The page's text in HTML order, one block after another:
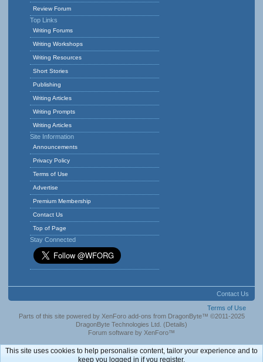
Review Forum
Top Links
Writing Forums
Writing Workshops
Writing Resources
Short Stories
Publishing
Writing Articles
Writing Prompts
Writing Articles
Site Information
Announcements
Privacy Policy
Terms of Use
Advertise
Premium Membership
Contact Us
Top of Page
Stay Connected
Contact Us
Terms of Use
Parts of this site powered by XenForo add-ons from DragonByte™ ©2011-2025
DragonByte Technologies Ltd. (Details)
Forum software by XenForo™
This site uses cookies to help personalise content, tailor your experience and to
keep you logged in if you register.